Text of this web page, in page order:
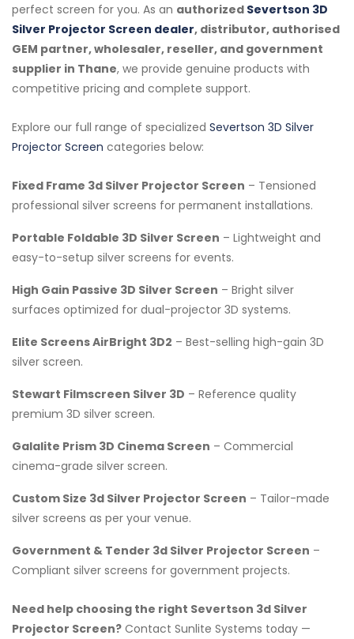
perfect screen for you. As an authorized Severtson 3D
Silver Projector Screen dealer, distributor, authorised
GEM partner, wholesaler, reseller, and government
supplier in Thane, we provide genuine products with
competitive pricing and complete support.
Explore our full range of specialized Severtson 3D Silver
Projector Screen categories below:
Fixed Frame 3d Silver Projector Screen – Tensioned
professional silver screens for permanent installations.
Portable Foldable 3D Silver Screen – Lightweight and
easy-to-setup silver screens for events.
High Gain Passive 3D Silver Screen – Bright silver
surfaces optimized for dual-projector 3D systems.
Elite Screens AirBright 3D2 – Best-selling high-gain 3D
silver screen.
Stewart Filmscreen Silver 3D – Reference quality
premium 3D silver screen.
Galalite Prism 3D Cinema Screen – Commercial
cinema-grade silver screen.
Custom Size 3d Silver Projector Screen – Tailor-made
silver screens as per your venue.
Government & Tender 3d Silver Projector Screen –
Compliant silver screens for government projects.
Need help choosing the right Severtson 3d Silver
Projector Screen? Contact Sunlite Systems today —